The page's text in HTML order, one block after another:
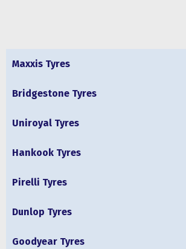
Maxxis Tyres
Bridgestone Tyres
Uniroyal Tyres
Hankook Tyres
Pirelli Tyres
Dunlop Tyres
Goodyear Tyres